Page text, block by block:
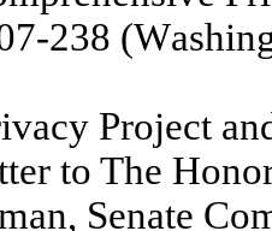
238 (Was
ivacy Project an
to The Hono
an, Senate Co